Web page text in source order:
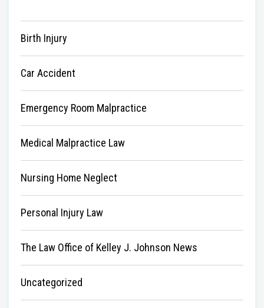
Birth Injury
Car Accident
Emergency Room Malpractice
Medical Malpractice Law
Nursing Home Neglect
Personal Injury Law
The Law Office of Kelley J. Johnson News
Uncategorized